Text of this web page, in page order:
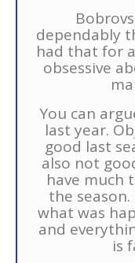
dependably
had that for
obsessive
You can
last year.
good last
also not
have much
the
what was
and
is